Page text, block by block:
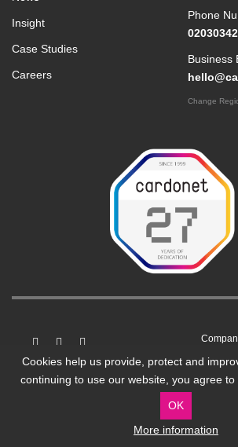
Cookies help us provide, protect and
continuing to use our website, you agree to
OK
More information
Insight
Case Studies
Careers
Phone
Business
Change
7 Stean